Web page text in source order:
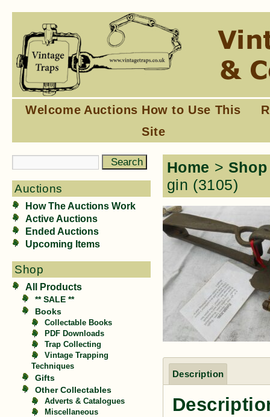
Welcome Auctions How to Use This
Site
Auctions
How The Auctions Work
Active Auctions
Ended Auctions
Upcoming Items
Shop
All Products
** SALE **
Books
Collectable Books
PDF Downloads
Trap Collecting
Vintage Trapping
Techniques
Gifts
Other Collectables
Adverts & Catalogues
Miscellaneous
Home > Shop
gin (3105)
Description